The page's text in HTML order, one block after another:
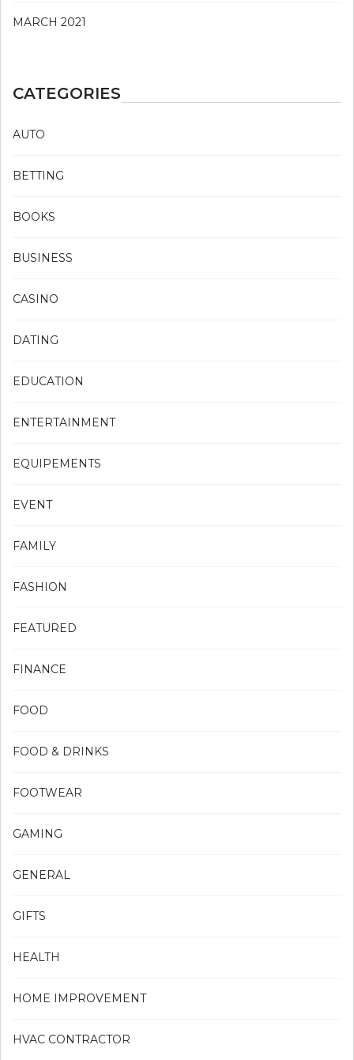
MARCH 2021
CATEGORIES
AUTO
BETTING
BOOKS
BUSINESS
CASINO
DATING
EDUCATION
ENTERTAINMENT
EQUIPEMENTS
EVENT
FAMILY
FASHION
FEATURED
FINANCE
FOOD
FOOD & DRINKS
FOOTWEAR
GAMING
GENERAL
GIFTS
HEALTH
HOME IMPROVEMENT
HVAC CONTRACTOR